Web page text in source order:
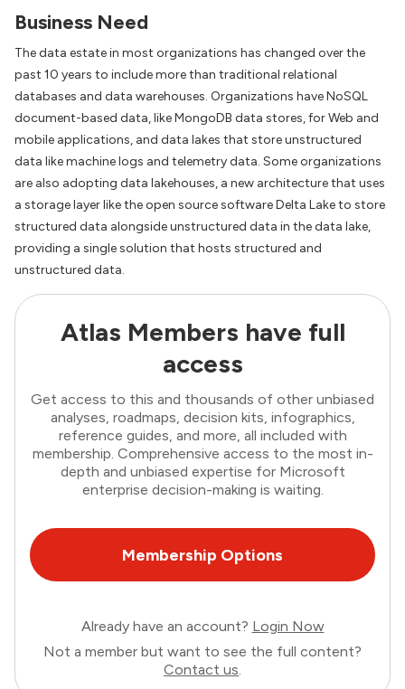
Business Need
The data estate in most organizations has changed over the
past 10 years to include more than traditional relational
databases and data warehouses. Organizations have NoSQL
document-based data, like MongoDB data stores, for Web and
mobile applications, and data lakes that store unstructured
data like machine logs and telemetry data. Some organizations
are also adopting data lakehouses, a new architecture that uses
a storage layer like the open source software Delta Lake to store
structured data alongside unstructured data in the data lake,
providing a single solution that hosts structured and
unstructured data.
Atlas Members have full
access
Get access to this and thousands of other unbiased
analyses, roadmaps, decision kits, infographics,
reference guides, and more, all included with
membership. Comprehensive access to the most in-
depth and unbiased expertise for Microsoft
enterprise decision-making is waiting.
Membership Options
Already have an account? Login Now
Not a member but want to see the full content?
Contact us.